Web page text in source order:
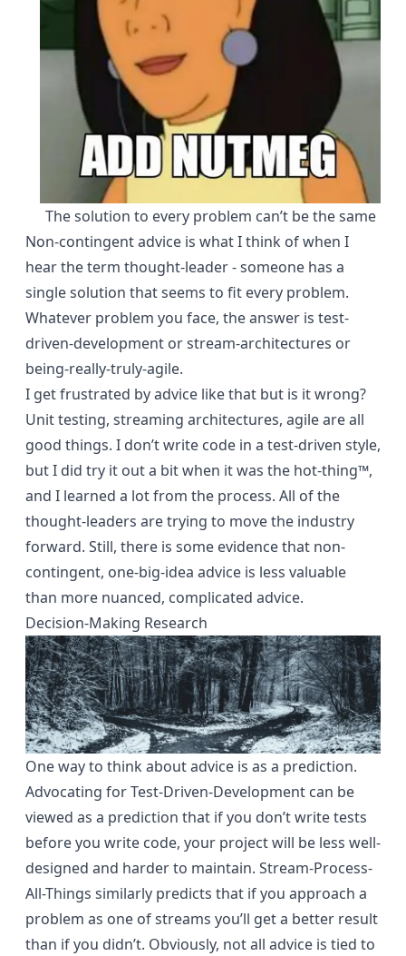
The solution to every problem can’t be the same
Non-contingent advice is what I think of when I
hear the term thought-leader - someone has a
single solution that seems to fit every problem.
Whatever problem you face, the answer is test-
driven-development or stream-architectures or
being-really-truly-agile.
I get frustrated by advice like that but is it wrong?
Unit testing, streaming architectures, agile are all
good things. I don’t write code in a test-driven style,
but I did try it out a bit when it was the hot-thing™,
and I learned a lot from the process. All of the
thought-leaders are trying to move the industry
forward. Still, there is some evidence that non-
contingent, one-big-idea advice is less valuable
than more nuanced, complicated advice.
Decision-Making Research
One way to think about advice is as a prediction.
Advocating for Test-Driven-Development can be
viewed as a prediction that if you don’t write tests
before you write code, your project will be less well-
designed and harder to maintain. Stream-Process-
All-Things similarly predicts that if you approach a
problem as one of streams you’ll get a better result
than if you didn’t. Obviously, not all advice is tied to